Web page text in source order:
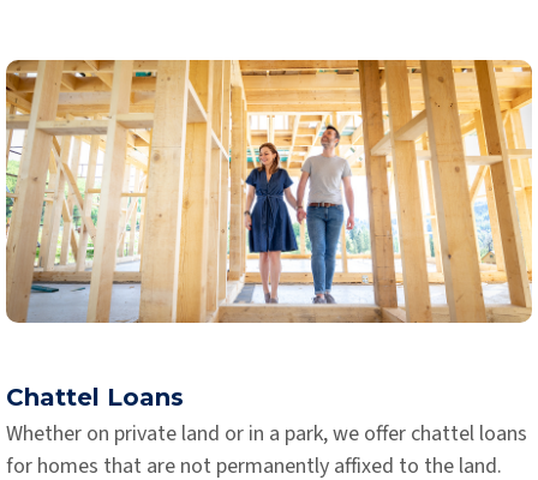
Chattel Loans
Whether on private land or in a park, we offer chattel loans
for homes that are not permanently affixed to the land.